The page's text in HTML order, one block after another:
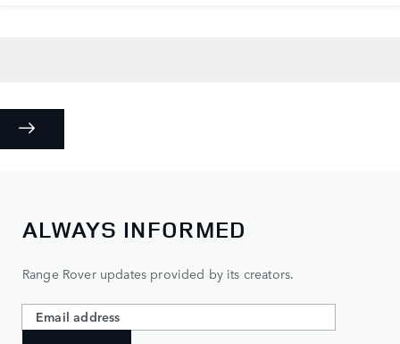
ALWAYS INFORMED
Range Rover updates provided by its creators.